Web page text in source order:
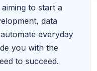
to start a
data
everyday
you with the
to succeed.